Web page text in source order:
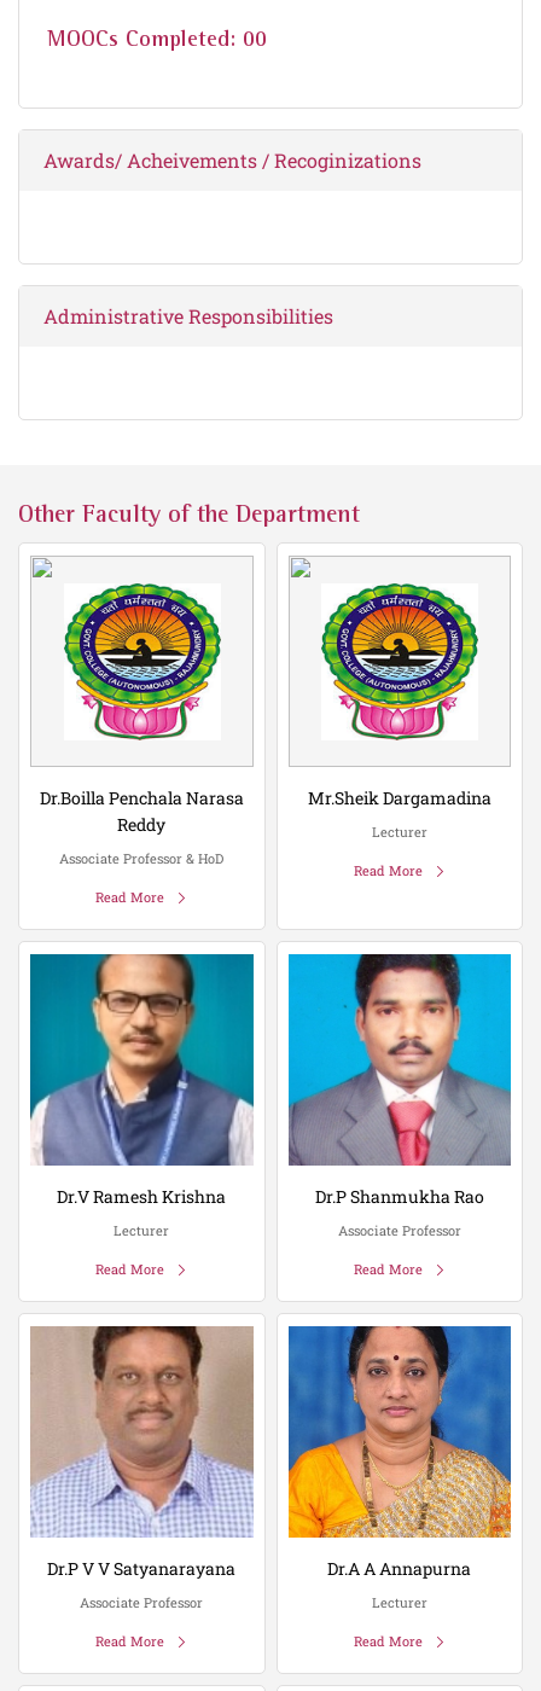
MOOCs Completed: 00
Awards/ Acheivements / Recoginizations
Administrative Responsibilities
Other Faculty of the Department
Dr.Boilla Penchala Narasa
Reddy
Associate Professor & HoD
Read More
Mr.Sheik Dargamadina
Lecturer
Read More
Dr.V Ramesh Krishna
Lecturer
Read More
Dr.P Shanmukha Rao
Associate Professor
Read More
Dr.P V V Satyanarayana
Associate Professor
Read More
Dr.A A Annapurna
Lecturer
Read More